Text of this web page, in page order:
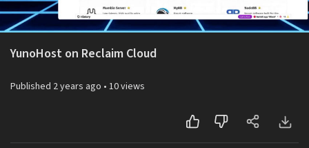
Video
YunoHost on Reclaim Cloud
Published 2 years ago • 10 views